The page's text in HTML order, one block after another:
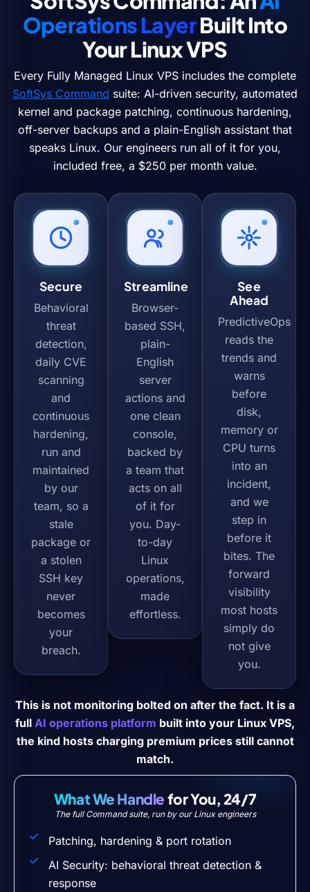
Operations LayerBuilt Into
Your Linux VPS
Every Fully Managed Linux VPS includes the complete
SoftSys Command suite: AI-driven security, automated
kernel and package patching, continuous hardening,
off-server backups and a plain-English assistant that
speaks Linux. Our engineers run all of it for you,
included free, a $250 per month value.
Secure
Behavioral
threat
detection,
daily CVE
scanning
and
continuous
hardening,
run and
maintained
by our
team, so a
stale
package or
a stolen
SSH key
never
becomes
your
breach.
Streamline
Browser-
based SSH,
plain-
English
server
actions and
one clean
console,
backed by
a team that
acts on all
of it for
you. Day-
to-day
Linux
operations,
made
effortless.
See
Ahead
PredictiveOps
reads the
trends and
warns
before
disk,
memory or
CPU turns
into an
incident,
and we
step in
before it
bites. The
forward
visibility
most hosts
simply do
not give
you.
This is not monitoring bolted on after the fact. It is a
full AI operations platform built into your Linux VPS,
the kind hosts charging premium prices still cannot
match.
What We Handlefor You, 24/7
The full Command suite, run by our Linux engineers
Patching, hardening & port rotation
AI Security: behavioral threat detection &
response